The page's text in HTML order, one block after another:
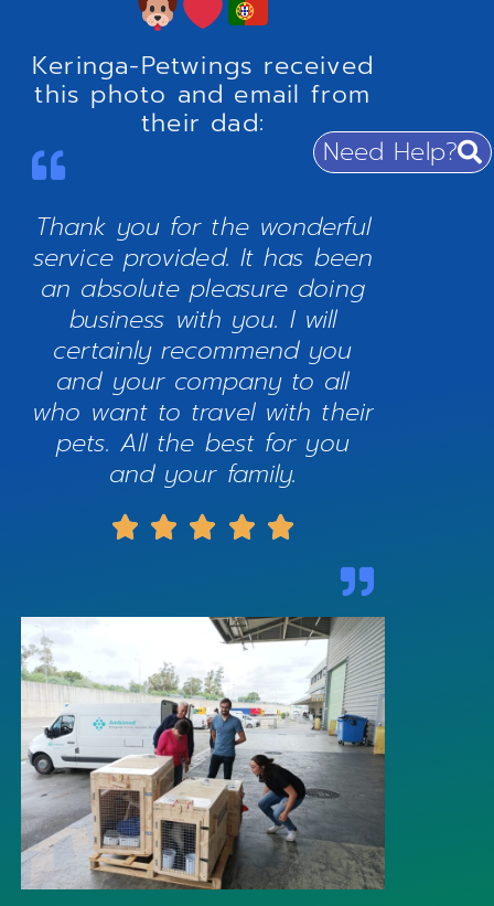
Need Help?
Keringa-Petwings received
this photo and email from
their dad:
Thank you for the wonderful
service provided. It has been
an absolute pleasure doing
business with you. I will
certainly recommend you
and your company to all
who want to travel with their
pets. All the best for you
and your family.
    